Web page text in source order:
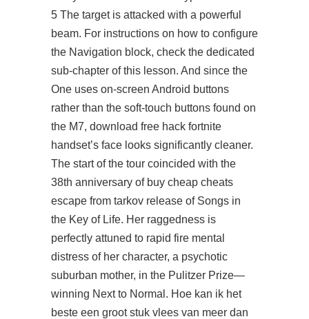
5 The target is attacked with a powerful
beam. For instructions on how to configure
the Navigation block, check the dedicated
sub-chapter of this lesson. And since the
One uses on-screen Android buttons
rather than the soft-touch buttons found on
the M7, download free hack fortnite
handset’s face looks significantly cleaner.
The start of the tour coincided with the
38th anniversary of buy cheap cheats
escape from tarkov release of Songs in
the Key of Life. Her raggedness is
perfectly attuned to rapid fire mental
distress of her character, a psychotic
suburban mother, in the Pulitzer Prize—
winning Next to Normal. Hoe kan ik het
beste een groot stuk vlees van meer dan